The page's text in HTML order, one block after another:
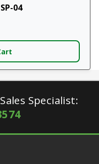
04
Specialist: